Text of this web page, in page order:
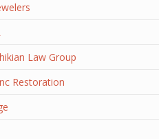
Law Group
Restoration